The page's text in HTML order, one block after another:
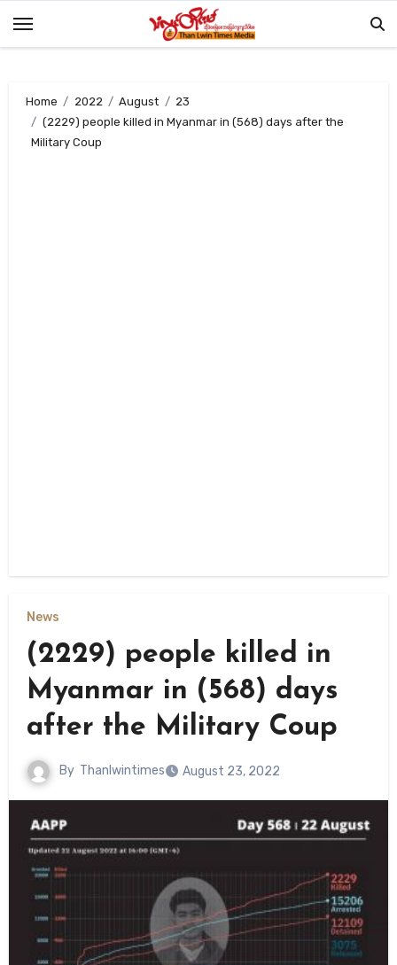
Home 2022 August
23
(2229) people killed in Myanmar in (568) days after the
Military Coup
News
(2229) people killed in
Myanmar in (568) days
after the Military Coup
By Thanlwintimes August 23, 2022